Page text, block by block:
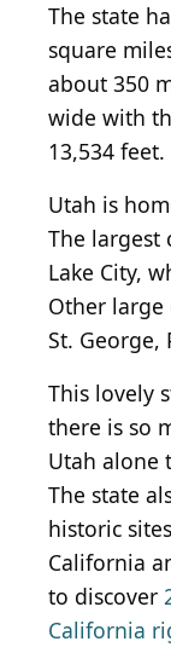
The state
square
about 350
wide with
13,534 feet.
Utah is
The largest
Lake City,
Other large
St. George,
This lovely
there is so
Utah alone
The state
historic
California
to discover
California